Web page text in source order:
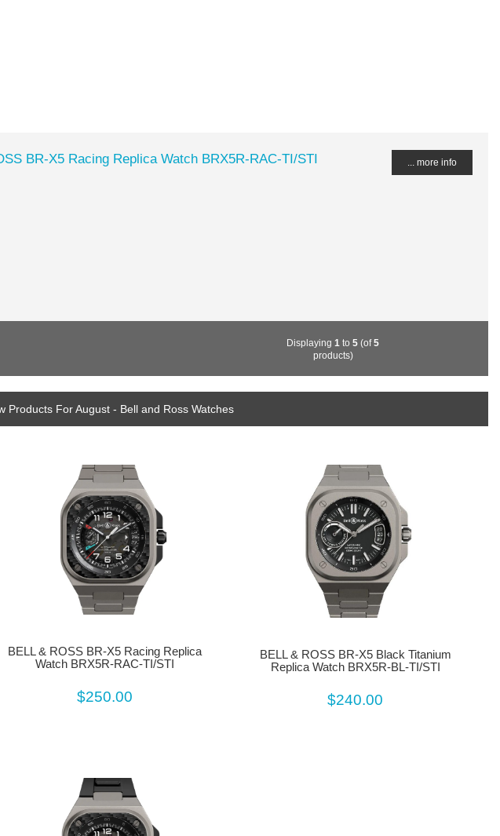
BR-X5 Racing Replica Watch BRX5R-RAC-TI/STI ... more info
Displaying1 to5 (of5
products)
Products For August - Bell and Ross Watches
BELL & ROSS BR-X5 Racing Replica
Watch BRX5R-RAC-TI/STI
$250.00
BELL & ROSS BR-X5 Black Titanium
Replica Watch BRX5R-BL-TI/STI
$240.00